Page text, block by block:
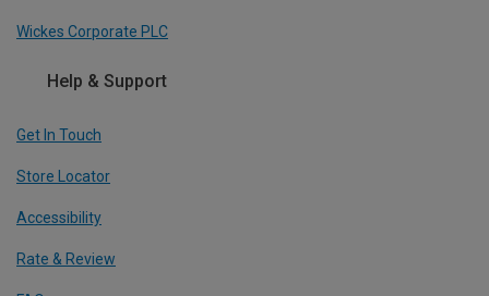
Wickes Corporate PLC
Help & Support
Get In Touch
Store Locator
Accessibility
Rate & Review